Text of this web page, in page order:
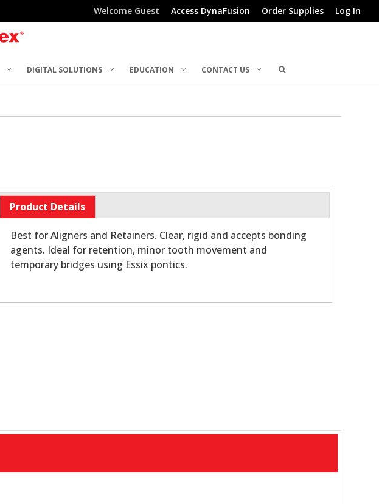
Welcome Guest Access DynaFusion Order Supplies Log In
DIGITAL SOLUTIONS EDUCATION CONTACT US
Product Details
Best for Aligners and Retainers. Clear, rigid and accepts bonding
agents. Ideal for retention, minor tooth movement and
temporary bridges using Essix pontics.